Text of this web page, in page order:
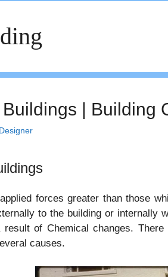
| Building
Designer
forces greater than those
to the building or internally
result of Chemical changes.
causes.